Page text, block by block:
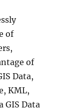
of
of
Data,
KML,
GIS Data